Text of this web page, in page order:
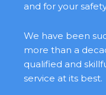
and for your
We have been
more than a
qualified and
service at its best.